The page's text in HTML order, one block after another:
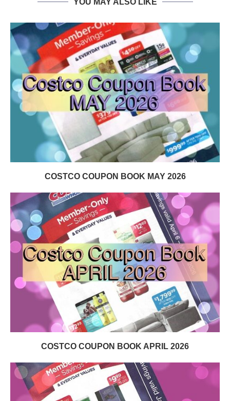
YOU MAY ALSO LIKE
COSTCO COUPON BOOK MAY 2026
COSTCO COUPON BOOK APRIL 2026